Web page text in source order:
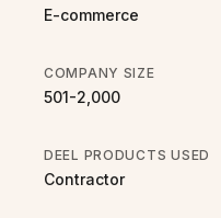
E-commerce
COMPANY SIZE
501-2,000
DEEL PRODUCTS USED
Contractor